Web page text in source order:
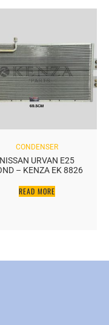
CONDENSER
NISSAN URVAN E25
– KENZA EK 8826
READ MORE